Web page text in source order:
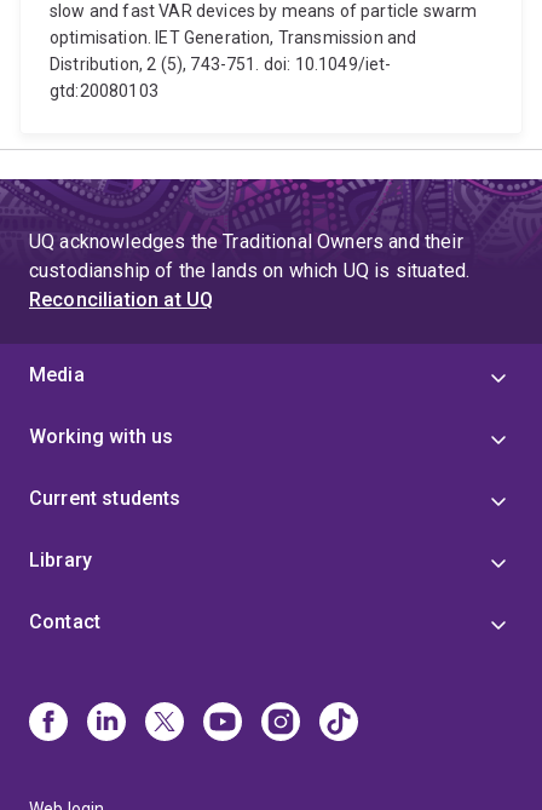
slow and fast VAR devices by means of particle swarm
optimisation. IET Generation, Transmission and
Distribution, 2 (5), 743-751. doi: 10.1049/iet-
gtd:20080103
UQ acknowledges the Traditional Owners and their
custodianship of the lands on which UQ is situated.
Reconciliation at UQ
Media
Working with us
Current students
Library
Contact